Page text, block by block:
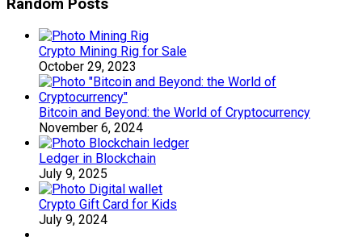
Random Posts
Crypto Mining Rig for Sale
October 29, 2023
Bitcoin and Beyond: the World of Cryptocurrency
November 6, 2024
Ledger in Blockchain
July 9, 2025
Crypto Gift Card for Kids
July 9, 2024